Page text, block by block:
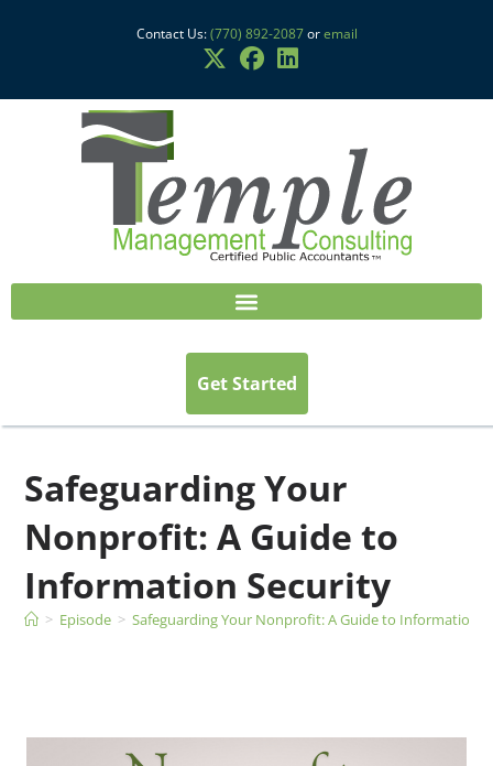
Contact Us:(770) 892-2087oremail
Get Started
Safeguarding Your
Nonprofit: A Guide to
Information Security
> Episode > Safeguarding Your Nonprofit: A Guide to Information